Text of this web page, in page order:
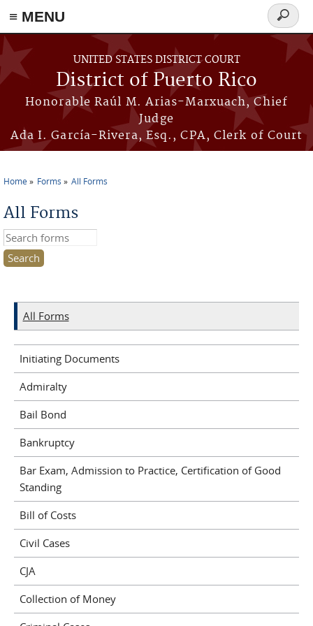
≡ MENU
Skip to main content
UNITED STATES DISTRICT COURT
District of Puerto Rico
Honorable Raúl M. Arias-Marxuach, Chief
Judge
Ada I. García-Rivera, Esq., CPA, Clerk of Court
Search
form
Home Forms All Forms
All Forms
Search this site
All Forms
Initiating Documents
Admiralty
Bail Bond
Bankruptcy
Bar Exam, Admission to Practice, Certification of Good
Standing
Bill of Costs
Civil Cases
CJA
Collection of Money